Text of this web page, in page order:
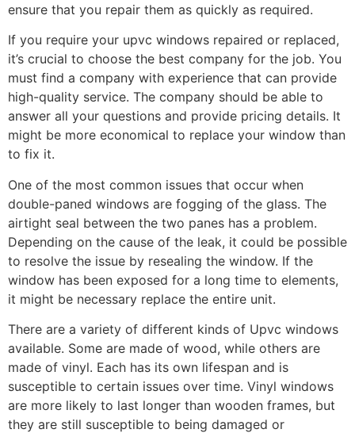
ensure that you repair them as quickly as required.
If you require your upvc windows repaired or replaced,
it’s crucial to choose the best company for the job. You
must find a company with experience that can provide
high-quality service. The company should be able to
answer all your questions and provide pricing details. It
might be more economical to replace your window than
to fix it.
One of the most common issues that occur when
double-paned windows are fogging of the glass. The
airtight seal between the two panes has a problem.
Depending on the cause of the leak, it could be possible
to resolve the issue by resealing the window. If the
window has been exposed for a long time to elements,
it might be necessary replace the entire unit.
There are a variety of different kinds of Upvc windows
available. Some are made of wood, while others are
made of vinyl. Each has its own lifespan and is
susceptible to certain issues over time. Vinyl windows
are more likely to last longer than wooden frames, but
they are still susceptible to being damaged or